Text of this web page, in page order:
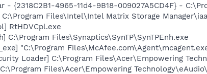
- {2318C2B1-4965-11d4-9B18-009027A5CD4F} -
Files\Intel\Intel Matrix Storage
RtHDVCpl.exe
C:\Program Files\Synaptics\SynTP\SynTPEnh.exe
"C:\Program
Loader] C:\Program Files\Acer\Empowering
Files\Acer\Empowering